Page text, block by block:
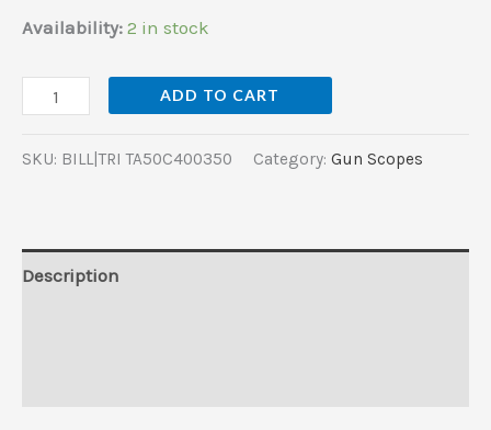
Availability: 2 in stock
ADD TO CART
SKU: BILL|TRI TA50C400350 Category: Gun Scopes
Description